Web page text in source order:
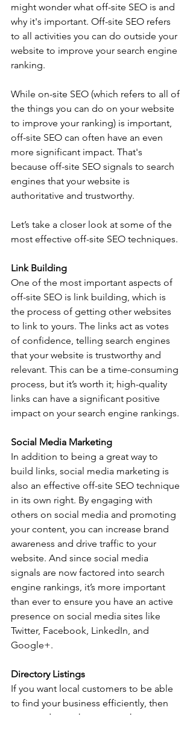
might wonder what off-site SEO is and
why it's important. Off-site SEO refers
to all activities you can do outside your
website to improve your search engine
ranking.
While on-site SEO (which refers to all of
the things you can do on your website
to improve your ranking) is important,
off-site SEO can often have an even
more significant impact. That's
because off-site SEO signals to search
engines that your website is
authoritative and trustworthy.
Let’s take a closer look at some of the
most effective off-site SEO techniques.
Link Building
One of the most important aspects of
off-site SEO is link building, which is
the process of getting other websites
to link to yours. The links act as votes
of confidence, telling search engines
that your website is trustworthy and
relevant. This can be a time-consuming
process, but it’s worth it; high-quality
links can have a significant positive
impact on your search engine rankings.
Social Media Marketing
In addition to being a great way to
build links, social media marketing is
also an effective off-site SEO technique
in its own right. By engaging with
others on social media and promoting
your content, you can increase brand
awareness and drive traffic to your
website. And since social media
signals are now factored into search
engine rankings, it’s more important
than ever to ensure you have an active
presence on social media sites like
Twitter, Facebook, LinkedIn, and
Google+.
Directory Listings
If you want local customers to be able
to find your business efficiently, then
you need to make sure you have